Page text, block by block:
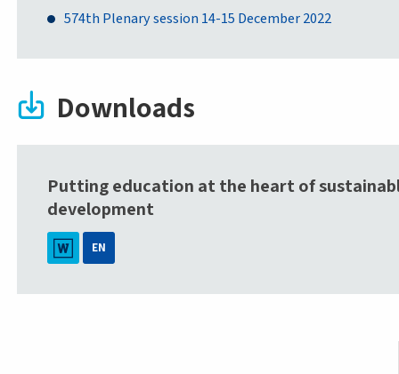
574th Plenary session 14-15 December 2022
Downloads
Putting education at the heart of
development
EN